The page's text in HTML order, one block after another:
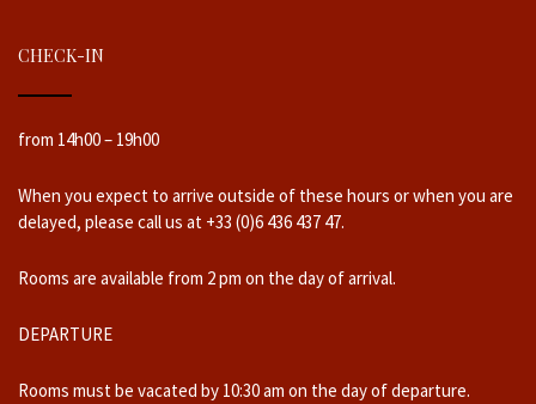
CHECK-IN
from 14h00 – 19h00
When you expect to arrive outside of these hours or when you are
delayed, please call us at +33 (0)6 436 437 47.
Rooms are available from 2 pm on the day of arrival.
DEPARTURE
Rooms must be vacated by 10:30 am on the day of departure.